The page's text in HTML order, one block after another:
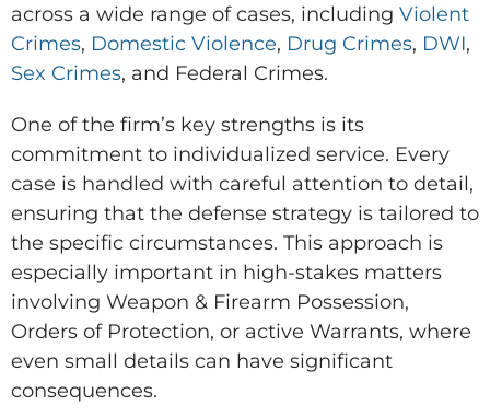
across a wide range of cases, including Violent
Crimes, Domestic Violence, Drug Crimes, DWI,
Sex Crimes, and Federal Crimes.
One of the firm’s key strengths is its
commitment to individualized service. Every
case is handled with careful attention to detail,
ensuring that the defense strategy is tailored to
the specific circumstances. This approach is
especially important in high-stakes matters
involving Weapon & Firearm Possession,
Orders of Protection, or active Warrants, where
even small details can have significant
consequences.